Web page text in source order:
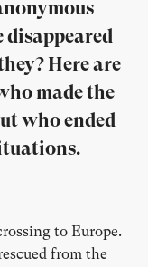
disappeared
Here are
made the
who ended
to Europe.
from the